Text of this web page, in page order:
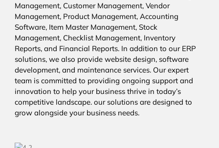
Management, Customer Management, Vendor
Management, Product Management, Accounting
Software, Item Master Management, Stock
Management, Checklist Management, Inventory
Reports, and Financial Reports. In addition to our ERP
solutions, we also provide website design, software
development, and maintenance services. Our expert
team is committed to providing ongoing support and
innovation to help your business thrive in today’s
competitive landscape. our solutions are designed to
grow alongside your business needs.